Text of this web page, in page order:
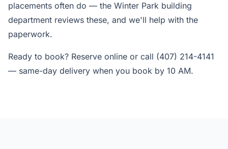
placements often do — the Winter Park building
department reviews these, and we'll help with the
paperwork.
Ready to book? Reserve online or call (407) 214-4141
— same-day delivery when you book by 10 AM.